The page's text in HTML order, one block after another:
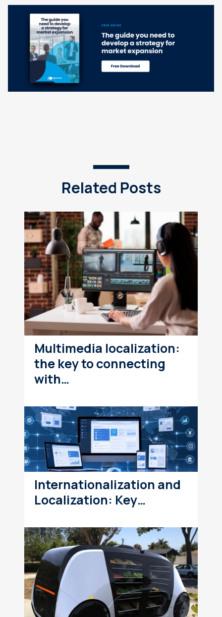
Related Posts
Multimedia localization:
the key to connecting
with…
Internationalization and
Localization: Key…